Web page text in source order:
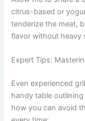
citrus-based or
tenderize the meat,
flavor without heavy
Expert Tips:
Even experienced
handy table
how you can avoid